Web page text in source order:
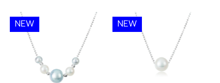
NEW NEW